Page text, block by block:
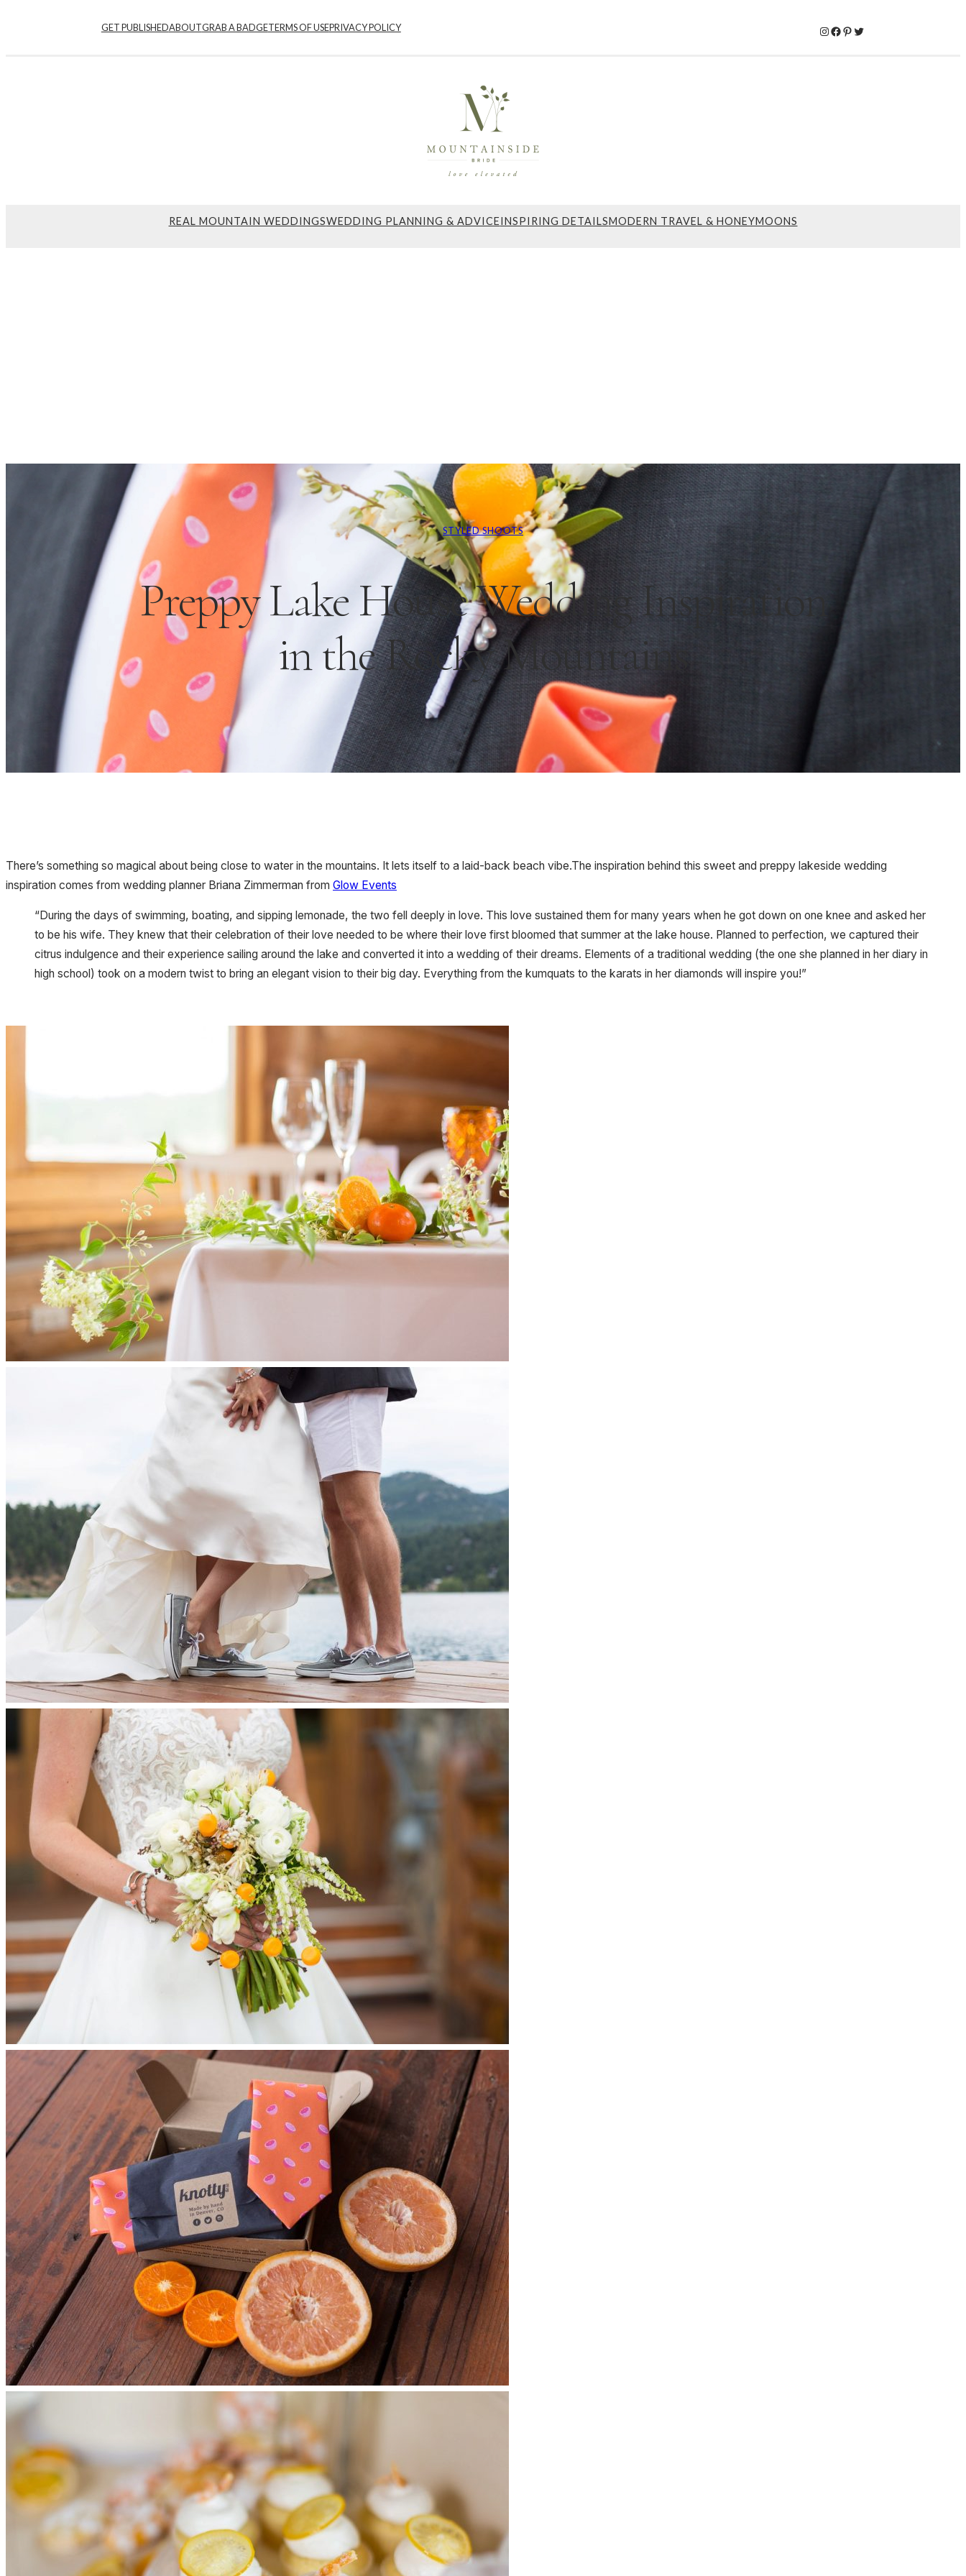
GET PUBLISHEDABOUTGRAB A BADGETERMS OF USEPRIVACY POLICY Instagram
Facebook
Pinterest
Twitter
REAL MOUNTAIN WEDDINGSWEDDING PLANNING & ADVICEINSPIRING DETAILSMODERN TRAVEL & HONEYMOONS
STYLED SHOOTS
Preppy Lake House Wedding Inspiration
in the Rocky Mountains
There’s something so magical about being close to water in the mountains. It lets itself to a laid-back beach vibe.The inspiration behind this sweet and preppy lakeside wedding
inspiration comes from wedding planner Briana Zimmerman from Glow Events
“During the days of swimming, boating, and sipping lemonade, the two fell deeply in love. This love sustained them for many years when he got down on one knee and asked her
to be his wife. They knew that their celebration of their love needed to be where their love first bloomed that summer at the lake house. Planned to perfection, we captured their
citrus indulgence and their experience sailing around the lake and converted it into a wedding of their dreams. Elements of a traditional wedding (the one she planned in her diary in
high school) took on a modern twist to bring an elegant vision to their big day. Everything from the kumquats to the karats in her diamonds will inspire you!”